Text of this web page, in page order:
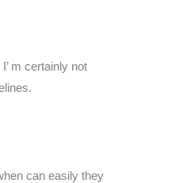
m certainly not
can easily they